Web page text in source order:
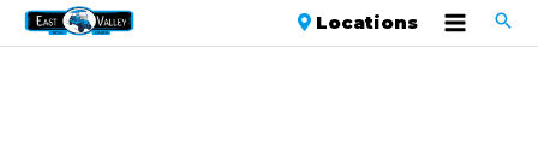
Locations